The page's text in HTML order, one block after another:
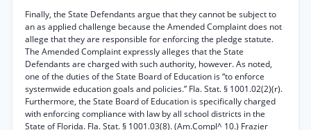
Finally, the State Defendants argue that they cannot be subject to
an as applied challenge because the Amended Complaint does not
allege that they are responsible for enforcing the pledge statute.
The Amended Complaint expressly alleges that the State
Defendants are charged with such authority, however. As noted,
one of the duties of the State Board of Education is “to enforce
systemwide education goals and policies.” Fla. Stat. § 1001.02(2)(r).
Furthermore, the State Board of Education is specifically charged
with enforcing compliance with law by all school districts in the
State of Florida. Fla. Stat. § 1001.03(8). (Am.Compl^ 10.) Frazier